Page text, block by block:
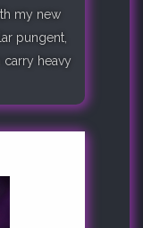
my new
pungent,
heavy